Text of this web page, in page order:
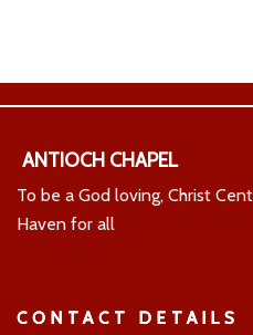
ANTIOCH CHAPEL
To be a God loving, Christ
Haven for all
CONTACT DETAILS